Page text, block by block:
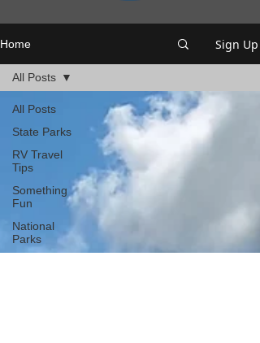
Home Sign Up
All Posts
State Parks
RV Travel
Tips
Something
Fun
National
Parks
All Posts